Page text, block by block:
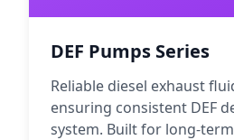
DEF Pumps Series
Reliable diesel exhaust
ensuring consistent DEF
system. Built for long-